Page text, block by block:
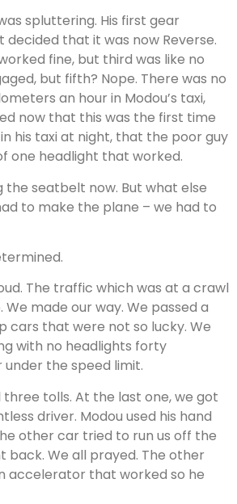
spluttering. His first gear
decided that it was now Reverse.
fine, but third was like no
but fifth? Nope. There was no
an hour in Modou’s taxi,
now that this was the first time
his taxi at night, that the poor guy
one headlight that worked.
the seatbelt now. But what else
to make the plane – we had to
The traffic which was at a crawl
We made our way. We passed a
cars that were not so lucky. We
with no headlights forty
the speed limit.
tolls. At the last one, we got
driver. Modou used his hand
other car tried to run us off the
back. We all prayed. The other
accelerator that worked so he